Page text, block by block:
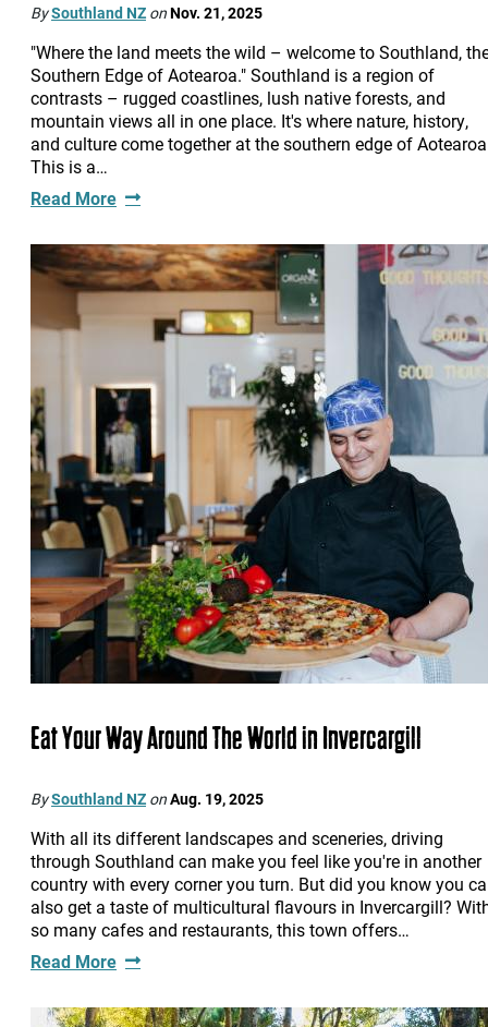
BySouthland NZ onNov. 21, 2025
"Where the land meets the wild – welcome to Southland,
Southern Edge of Aotearoa." Southland is a region of
contrasts – rugged coastlines, lush native forests, and
mountain views all in one place. It's where nature, history,
and culture come together at the southern edge of
This is a…
Read More
Eat Your Way Around The World in Invercargill
BySouthland NZ onAug. 19, 2025
With all its different landscapes and sceneries, driving
through Southland can make you feel like you're in another
country with every corner you turn. But did you know you
also get a taste of multicultural flavours in Invercargill?
so many cafes and restaurants, this town offers…
Read More